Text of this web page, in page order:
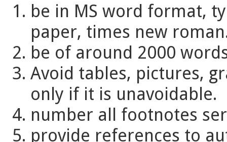
be in MS word format,
paper, times new
be of around 2000
Avoid tables, pictures,
only if it is unavoidable.
number all footnotes
provide references to